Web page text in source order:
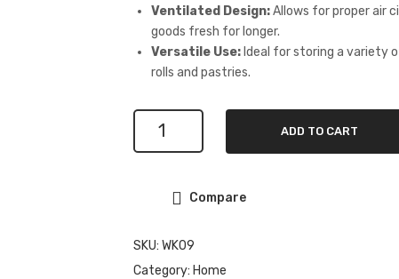
Ventilated Design:Allows for proper air
goods fresh for longer.
Versatile Use: Ideal for storing a variety
rolls and pastries.
Double
Bakery
Display
ADD TO CART
Compare
SKU: WK09
Category: Home